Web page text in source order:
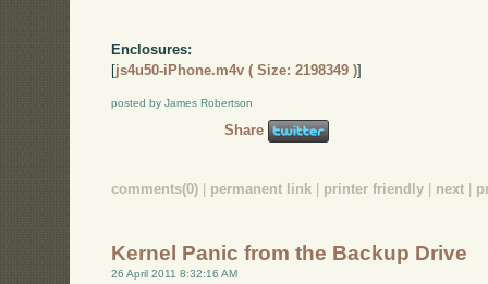
Enclosures:
[js4u50-iPhone.m4v ( Size: 2198349 )]
posted by James Robertson
Share
comments(0) permanent link printer friendly next
Kernel Panic from the Backup Drive
26 April 2011 8:32:16 AM